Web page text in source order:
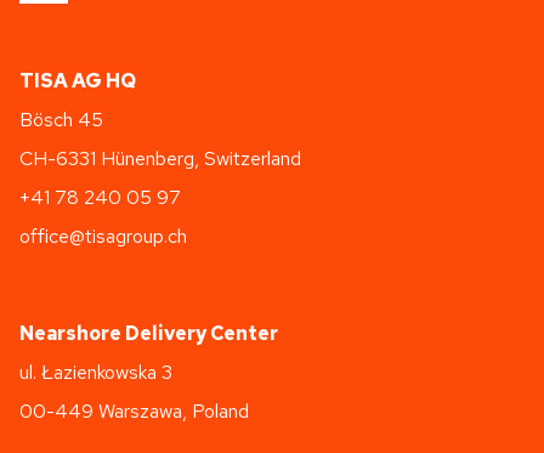
TISA AG HQ
Bösch 45
CH-6331 Hünenberg, Switzerland
+41 78 240 05 97
office@tisagroup.ch
Nearshore Delivery Center
ul. Łazienkowska 3
00-449 Warszawa, Poland